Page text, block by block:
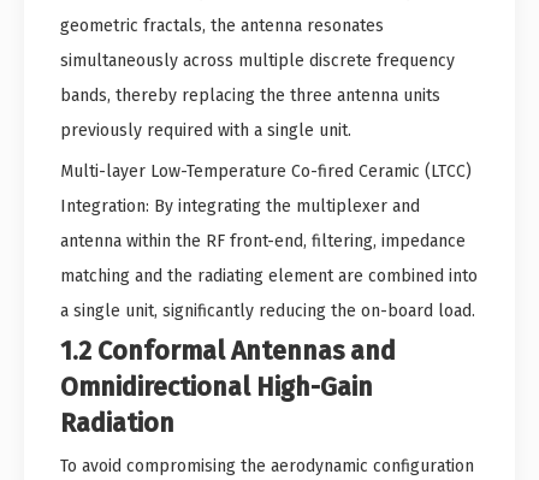
geometric fractals, the antenna resonates
simultaneously across multiple discrete frequency
bands, thereby replacing the three antenna units
previously required with a single unit.
Multi-layer Low-Temperature Co-fired Ceramic (LTCC)
Integration: By integrating the multiplexer and
antenna within the RF front-end, filtering, impedance
matching and the radiating element are combined into
a single unit, significantly reducing the on-board load.
1.2 Conformal Antennas and
Omnidirectional High-Gain
Radiation
To avoid compromising the aerodynamic configuration